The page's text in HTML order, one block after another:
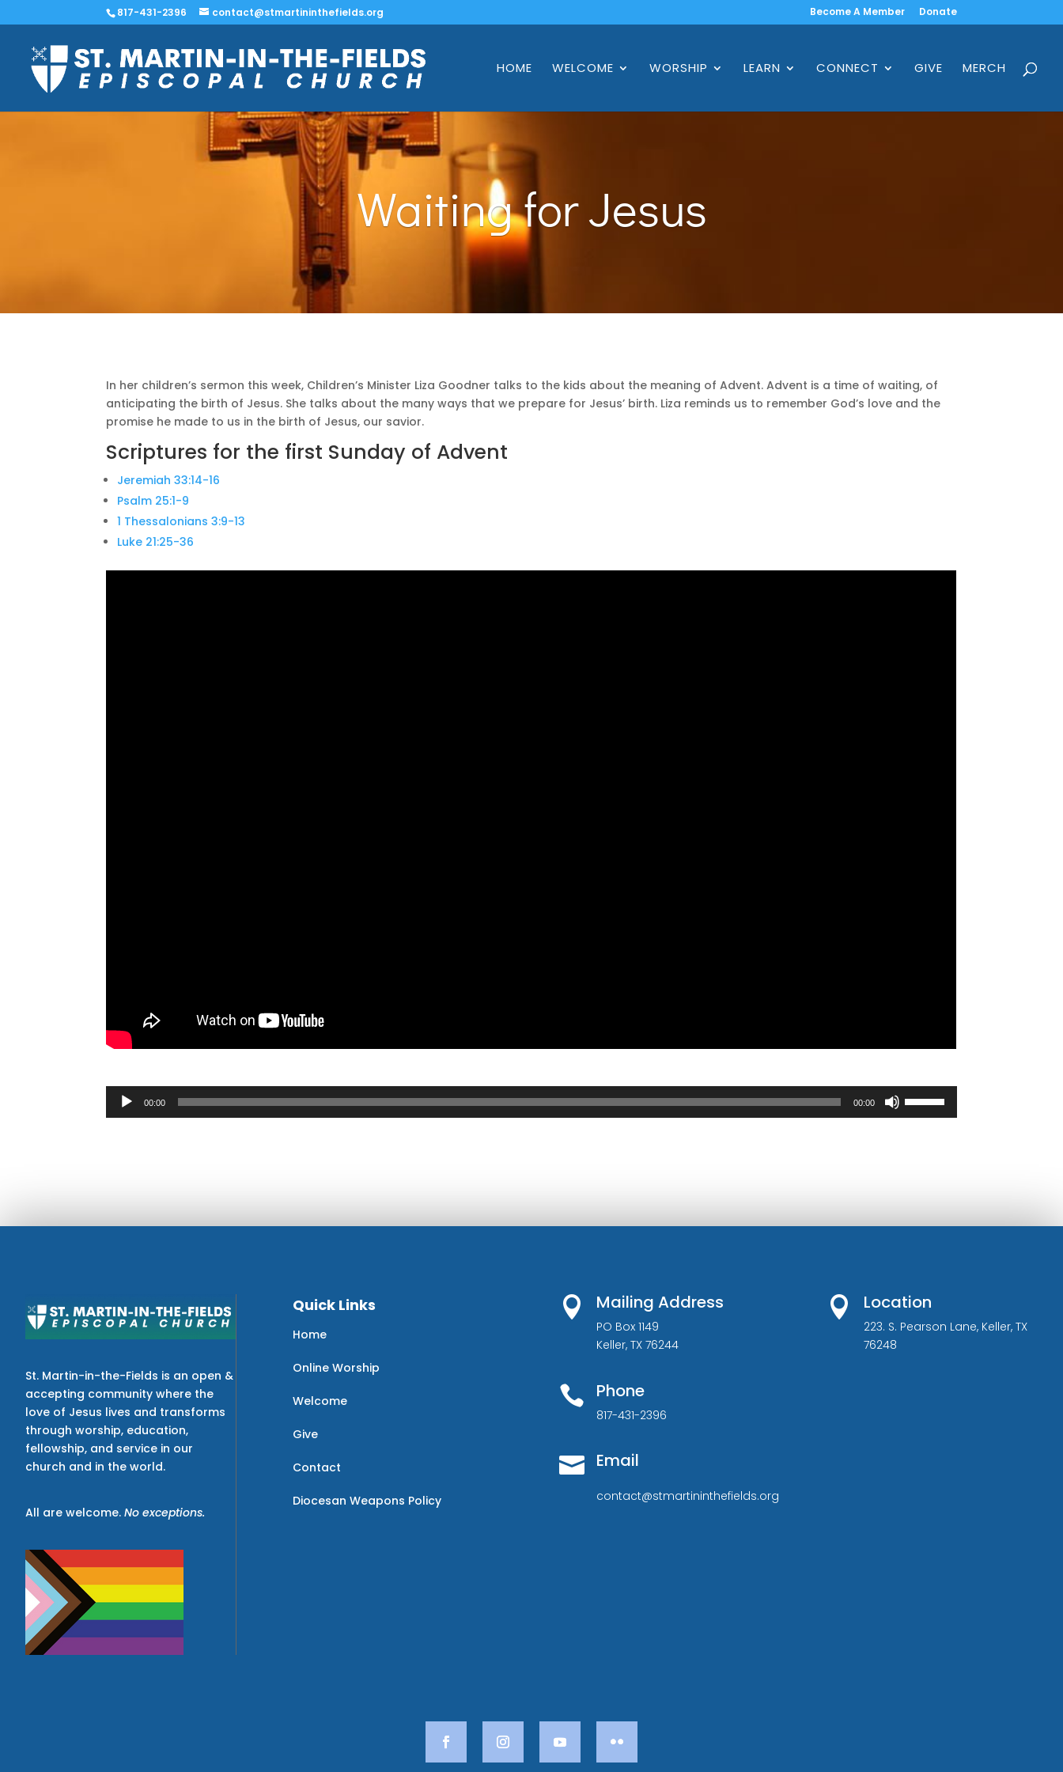
817-431-2396 contact@stmartininthefields.org Become A Member Donate
HOME WELCOME WORSHIP LEARN CONNECT GIVE MERCH
Waiting for Jesus
In her children’s sermon this week, Children’s Minister Liza Goodner talks to the kids about the meaning of Advent. Advent is a time of waiting, of
anticipating the birth of Jesus. She talks about the many ways that we prepare for Jesus’ birth. Liza reminds us to remember God’s love and the
promise he made to us in the birth of Jesus, our savior.
Scriptures for the first Sunday of Advent
Jeremiah 33:14-16
Psalm 25:1-9
1 Thessalonians 3:9-13
Luke 21:25-36
Audio
Player
00:00 00:00
St. Martin-in-the-Fields is an open &
accepting community where the
love of Jesus lives and transforms
through worship, education,
fellowship, and service in our
church and in the world.
All are welcome. No exceptions.
Quick Links
Home
Online Worship
Welcome
Give
Contact
Diocesan Weapons Policy
 Mailing Address
PO Box 1149
Keller, TX 76244
 Phone
817-431-2396
 Email
contact@stmartininthefields.org
 Location
223. S. Pearson Lane, Keller, TX
76248